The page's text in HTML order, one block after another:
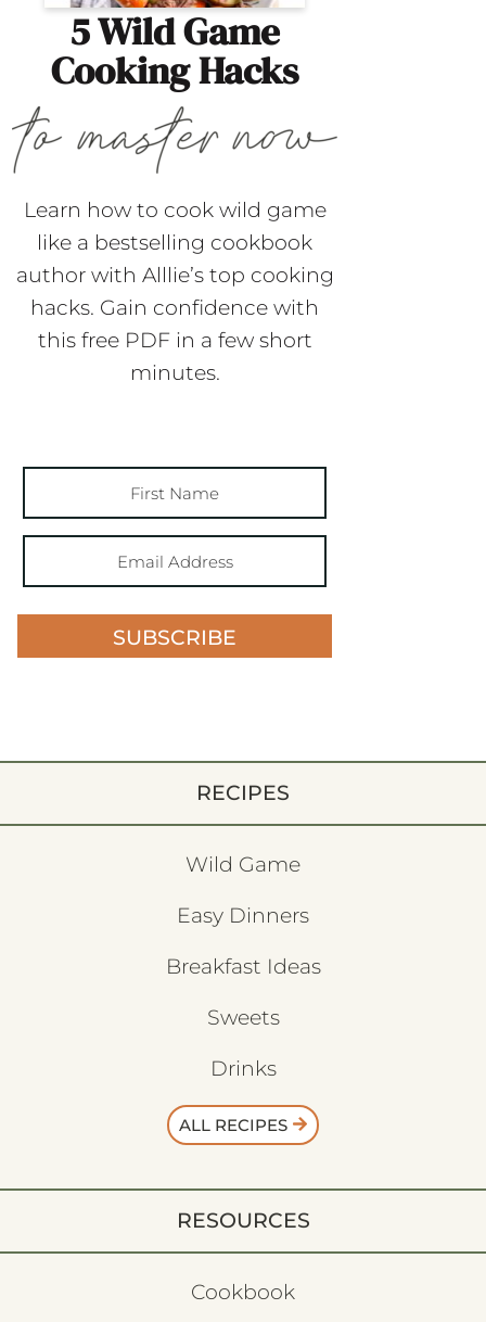
5 Wild Game
Cooking Hacks
Learn how to cook wild game
like a bestselling cookbook
author with Alllie’s top cooking
hacks. Gain confidence with
this free PDF in a few short
minutes.
SUBSCRIBE
RECIPES
Wild Game
Easy Dinners
Breakfast Ideas
Sweets
Drinks
ALL RECIPES
RESOURCES
Cookbook